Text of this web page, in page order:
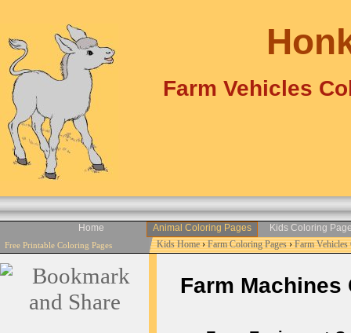
Farm Vehicles
Home Animal Coloring Pages Kids Coloring
Free Printable Coloring Pages Kids Home›Farm Coloring Pages›Farm
Farm Machines